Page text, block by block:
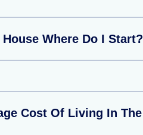
Where Do I Start?
Cost Of Living In The